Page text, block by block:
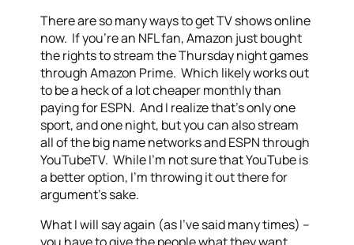
There are so many ways to get TV shows online
now. If you’re an NFL fan, Amazon just bought
the rights to stream the Thursday night games
through Amazon Prime. Which likely works out
to be a heck of a lot cheaper monthly than
paying for ESPN. And I realize that’s only one
sport, and one night, but you can also stream
all of the big name networks and ESPN through
YouTubeTV. While I’m not sure that YouTube is
a better option, I’m throwing it out there for
argument’s sake.
What I will say again (as I’ve said many times) –